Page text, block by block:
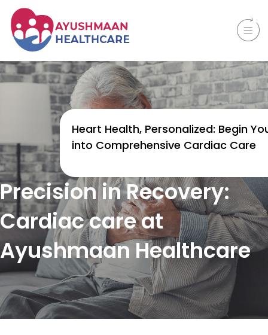
Heart Health, Personalized: Begin
into Comprehensive Cardiac Care
Precision in Recovery:
Cardiac care at
Ayushmaan Healthcare